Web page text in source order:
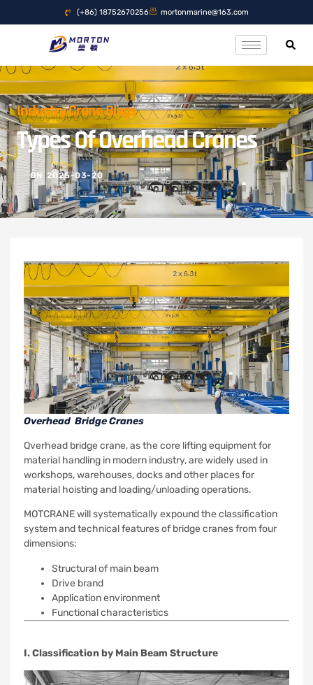
(+86) 18752670256 mortonmarine@163.com
Industry Crane Blogs
Types Of Overhead Cranes
ON 2025-03-20
Overhead Bridge Cranes
Qverhead bridge crane, as the core lifting equipment for
material handling in modern industry, are widely used in
workshops, warehouses, docks and other places for
material hoisting and loading/unloading operations.
MOTCRANE will systematically expound the classification
system and technical features of bridge cranes from four
dimensions:
Structural of main beam
Drive brand
Application environment
Functional characteristics
I. Classification by Main Beam Structure